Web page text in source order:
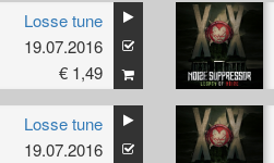
Losse tune
19.07.2016
€ 1,49
Losse tune
19.07.2016